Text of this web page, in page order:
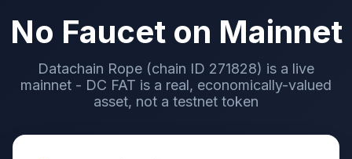
No Faucet on Mainnet
Datachain Rope (chain ID 271828) is a live
mainnet - DC FAT is a real, economically-valued
asset, not a testnet token